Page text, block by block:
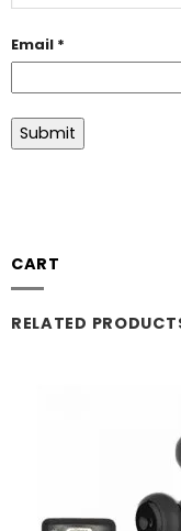
Email *
CART
RELATED